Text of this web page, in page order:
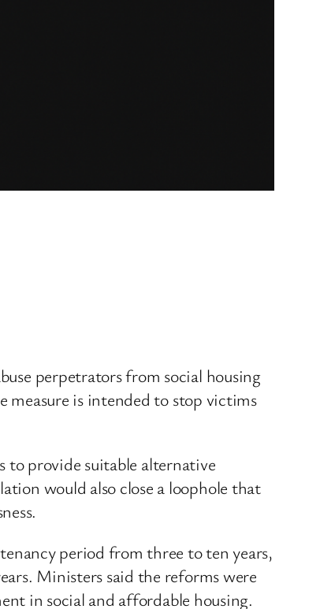
perpetrators from social housing
measure is intended to stop victims
to provide suitable alternative
would also close a loophole that
period from three to ten years,
Ministers said the reforms were
in social and affordable housing.